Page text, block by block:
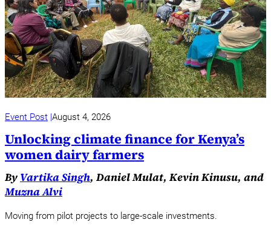
Event Post August 4, 2026
Unlocking climate finance for Kenya’s
women dairy farmers
By Vartika Singh, Daniel Mulat, Kevin Kinusu, and
Muzna Alvi
Moving from pilot projects to large-scale investments.